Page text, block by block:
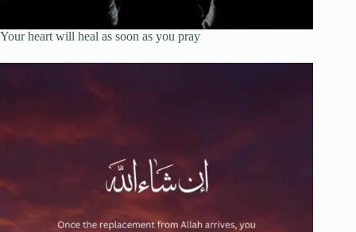
Your heart will heal as soon as you pray